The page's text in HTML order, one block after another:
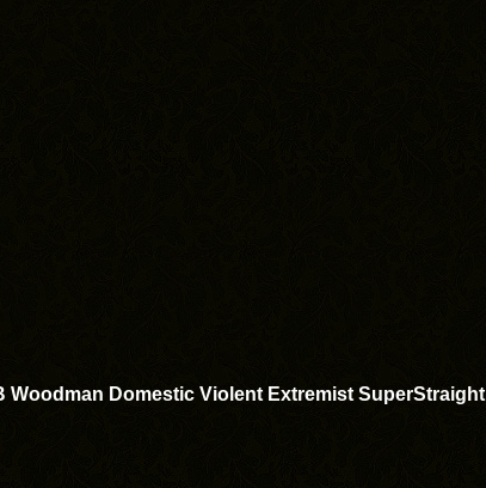
Woodman Domestic Violent Extremist SuperStraight